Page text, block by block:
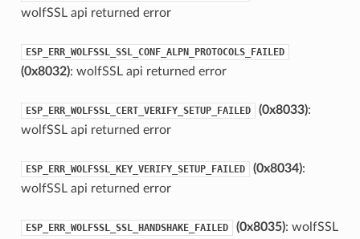
wolfSSL api returned error
ESP_ERR_WOLFSSL_SSL_CONF_ALPN_PROTOCOLS_FAILED
(0x8032): wolfSSL api returned error
ESP_ERR_WOLFSSL_CERT_VERIFY_SETUP_FAILED (0x8033):
wolfSSL api returned error
ESP_ERR_WOLFSSL_KEY_VERIFY_SETUP_FAILED (0x8034):
wolfSSL api returned error
ESP_ERR_WOLFSSL_SSL_HANDSHAKE_FAILED (0x8035): wolfSSL